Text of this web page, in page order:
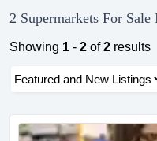
2 Supermarkets For
Showing 1 - 2 of2 results